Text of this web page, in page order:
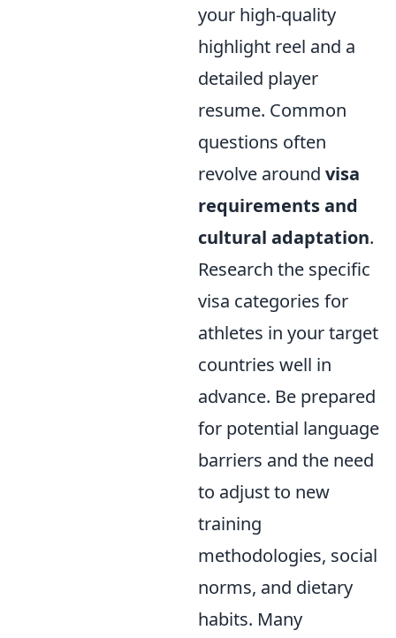
your high-quality
highlight reel and a
detailed player
resume. Common
questions often
revolve around visa
requirements and
cultural adaptation.
Research the specific
visa categories for
athletes in your target
countries well in
advance. Be prepared
for potential language
barriers and the need
to adjust to new
training
methodologies, social
norms, and dietary
habits. Many